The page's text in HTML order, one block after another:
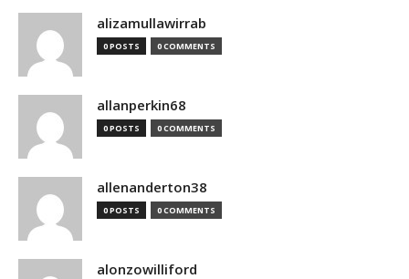
alizamullawirrab
0 POSTS 0 COMMENTS
allanperkin68
0 POSTS 0 COMMENTS
allenanderton38
0 POSTS 0 COMMENTS
alonzowilliford